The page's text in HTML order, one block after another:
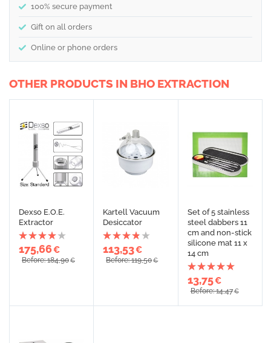
100% secure payment
Gift on all orders
Online or phone orders
OTHER PRODUCTS IN BHO EXTRACTION
Dexso E.O.E.
Extractor
175,66€
Before: 184,90€
Kartell Vacuum
Desiccator
113,53€
Before: 119,50€
Set of 5 stainless
steel dabbers 11
cm and non-stick
silicone mat 11 x
14 cm
13,75€
Before: 14,47€